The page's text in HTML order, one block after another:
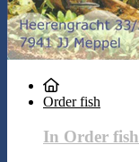
Order fish
In Order fish